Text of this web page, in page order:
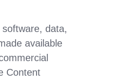
data,
available
Content